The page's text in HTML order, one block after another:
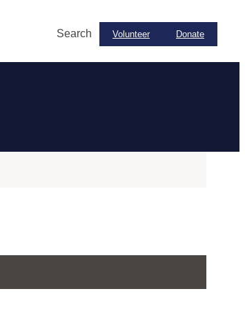
Search Volunteer Donate